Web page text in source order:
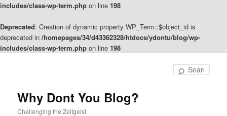
includes/class-wp-term.php on line 198
Deprecated: Creation of dynamic property WP_Term::$object_id is
deprecated in /homepages/34/d43362328/htdocs/ydontu/blog/wp-
includes/class-wp-term.php on line 198
Why Dont You Blog?
Challenging the Zeitgeist